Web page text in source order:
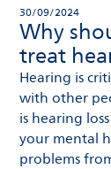
30/09/2024
Why
treat
Hearing is
with other
is hearing
your mental
problems